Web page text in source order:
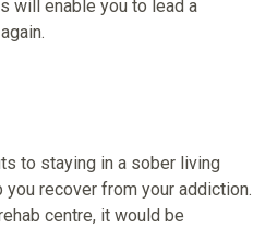
will enable you to lead a
to staying in a sober living
you recover from your addiction.
centre, it would be